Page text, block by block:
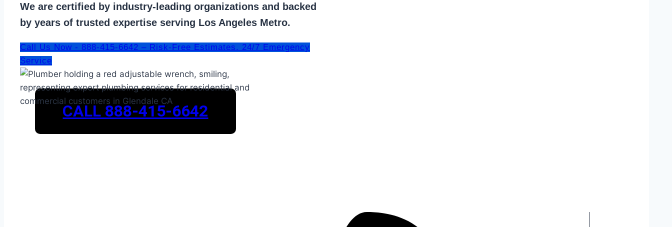
We are certified by industry-leading organizations and backed
by years of trusted expertise serving Los Angeles Metro.
Call Us Now - 888-415-6642 – Risk-Free Estimates. 24/7 Emergency
Service
CALL 888-415-6642